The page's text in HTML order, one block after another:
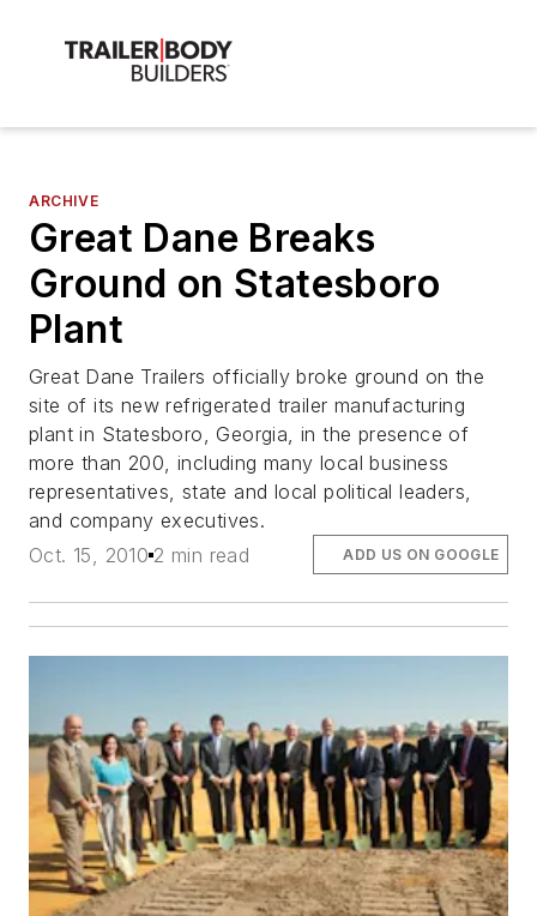
ARCHIVE
Great Dane Breaks
Ground on Statesboro
Plant
Great Dane Trailers officially broke ground on the
site of its new refrigerated trailer manufacturing
plant in Statesboro, Georgia, in the presence of
more than 200, including many local business
representatives, state and local political leaders,
and company executives.
Oct. 15, 2010 2 min read ADD US ON GOOGLE